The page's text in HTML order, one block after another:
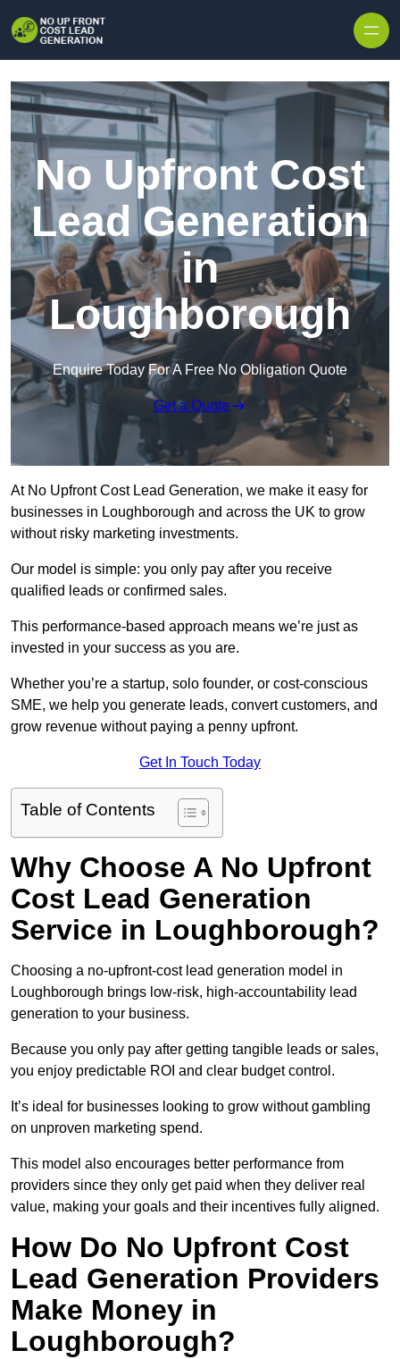
No Upfront Cost
Lead Generation
in
Loughborough
Enquire Today For A Free No Obligation Quote
Get a Quote
At No Upfront Cost Lead Generation, we make it easy for
businesses in Loughborough and across the UK to grow
without risky marketing investments.
Our model is simple: you only pay after you receive
qualified leads or confirmed sales.
This performance-based approach means we’re just as
invested in your success as you are.
Whether you’re a startup, solo founder, or cost-conscious
SME, we help you generate leads, convert customers, and
grow revenue without paying a penny upfront.
Get In Touch Today
Table of Contents
Why Choose A No Upfront
Cost Lead Generation
Service in Loughborough?
Choosing a no-upfront-cost lead generation model in
Loughborough brings low-risk, high-accountability lead
generation to your business.
Because you only pay after getting tangible leads or sales,
you enjoy predictable ROI and clear budget control.
It’s ideal for businesses looking to grow without gambling
on unproven marketing spend.
This model also encourages better performance from
providers since they only get paid when they deliver real
value, making your goals and their incentives fully aligned.
How Do No Upfront Cost
Lead Generation Providers
Make Money in
Loughborough?